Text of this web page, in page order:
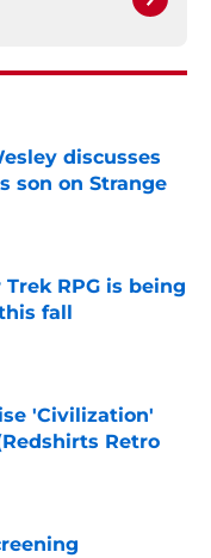
discusses
son on Strange
RPG is being
fall
'Civilization'
Retro